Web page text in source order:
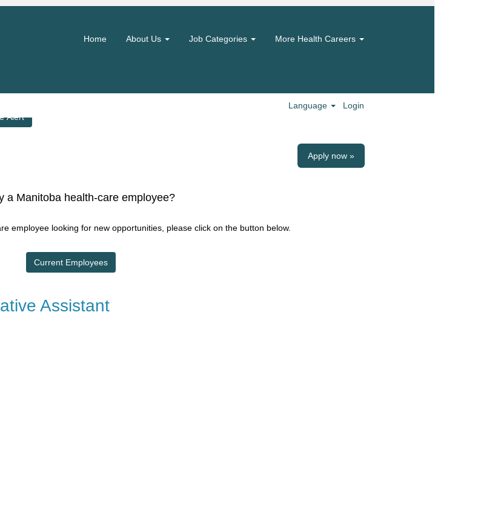
Home About Us Job Categories More Health Careers
Language Login
Alert
Apply now »
a Manitoba health-care employee?
employee looking for new opportunities, please click on the button below.
Current Employees
Assistant